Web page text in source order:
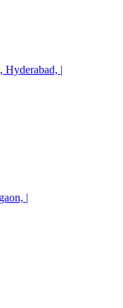
Hyderabad, |
|